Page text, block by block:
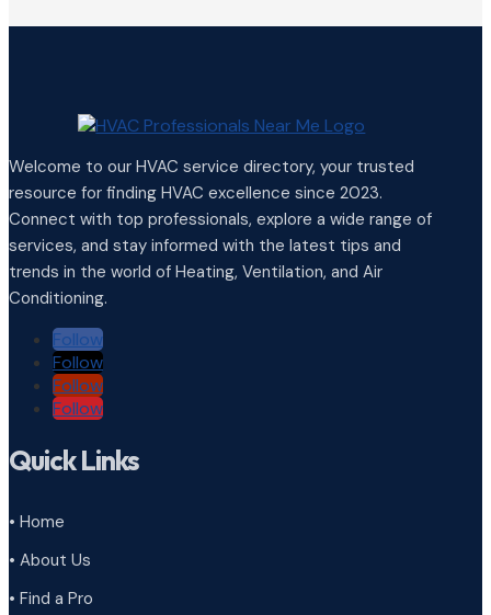
Welcome to our HVAC service directory, your trusted
resource for finding HVAC excellence since 2023.
Connect with top professionals, explore a wide range of
services, and stay informed with the latest tips and
trends in the world of Heating, Ventilation, and Air
Conditioning.
Follow
Follow
Follow
Follow
Quick Links
• Home
• About Us
• Find a Pro